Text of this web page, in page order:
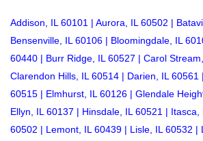
Addison, IL 60101 | Aurora, IL 60502 |
Bensenville, IL 60106 | Bloomingdale, IL
60440 | Burr Ridge, IL 60527 | Carol Stream,
Clarendon Hills, IL 60514 | Darien, IL 60561 |
60515 | Elmhurst, IL 60126 | Glendale
Ellyn, IL 60137 | Hinsdale, IL 60521 | Itasca,
60502 | Lemont, IL 60439 | Lisle, IL 60532 |